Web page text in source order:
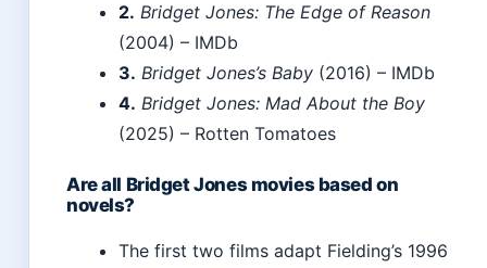
2. Bridget Jones: The Edge of Reason
(2004) – IMDb
3. Bridget Jones’s Baby (2016) – IMDb
4. Bridget Jones: Mad About the Boy
(2025) – Rotten Tomatoes
Are all Bridget Jones movies based on
novels?
The first two films adapt Fielding’s 1996